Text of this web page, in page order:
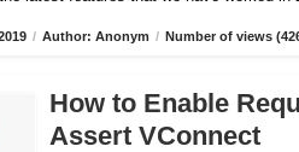
/ Author: Anonym / Number of views
How to Enable
Assert VConnect